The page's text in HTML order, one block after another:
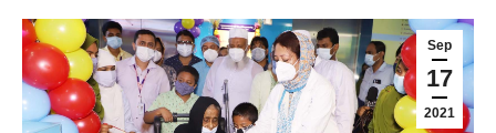
Sep
17
2021